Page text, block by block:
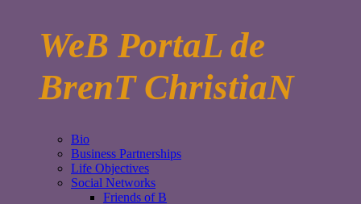
WeB PortaL de
BrenT ChristiaN
Bio
Business Partnerships
Life Objectives
Social Networks
Friends of B